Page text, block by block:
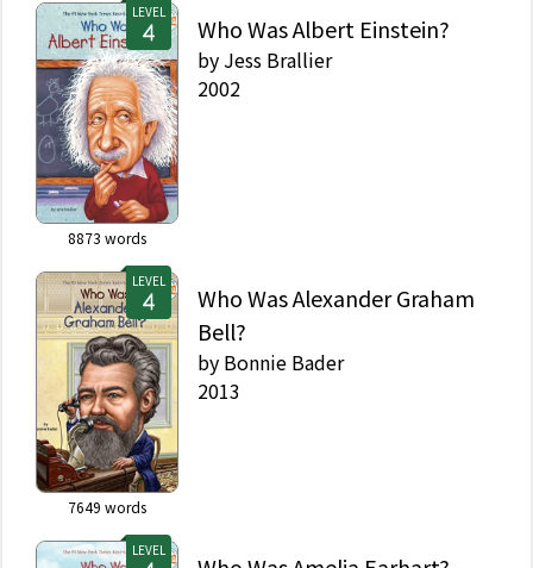
LEVEL
8873 words
Who Was Albert Einstein?
by Jess Brallier
2002
LEVEL
7649 words
Who Was Alexander Graham
Bell?
by Bonnie Bader
2013
LEVEL